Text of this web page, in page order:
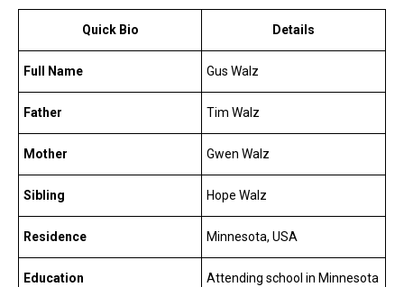
Quick Bio Details
Full Name Gus Walz
Father Tim Walz
Mother Gwen Walz
Sibling Hope Walz
Residence Minnesota, USA
Education Attending school in Minnesota